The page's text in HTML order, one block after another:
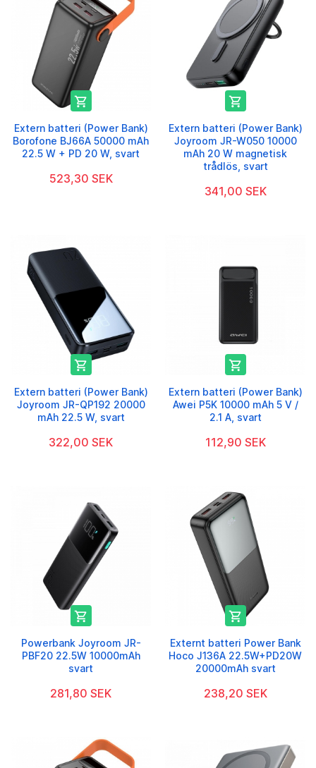

Extern batteri (Power Bank)
Borofone BJ66A 50000 mAh
22.5 W + PD 20 W, svart
523,30 SEK

Extern batteri (Power Bank)
Joyroom JR-W050 10000
mAh 20 W magnetisk
trådlös, svart
341,00 SEK

Extern batteri (Power Bank)
Joyroom JR-QP192 20000
mAh 22.5 W, svart
322,00 SEK

Extern batteri (Power Bank)
Awei P5K 10000 mAh 5 V /
2.1 A, svart
112,90 SEK

Powerbank Joyroom JR-
PBF20 22.5W 10000mAh
svart
281,80 SEK

Externt batteri Power Bank
Hoco J136A 22.5W+PD20W
20000mAh svart
238,20 SEK